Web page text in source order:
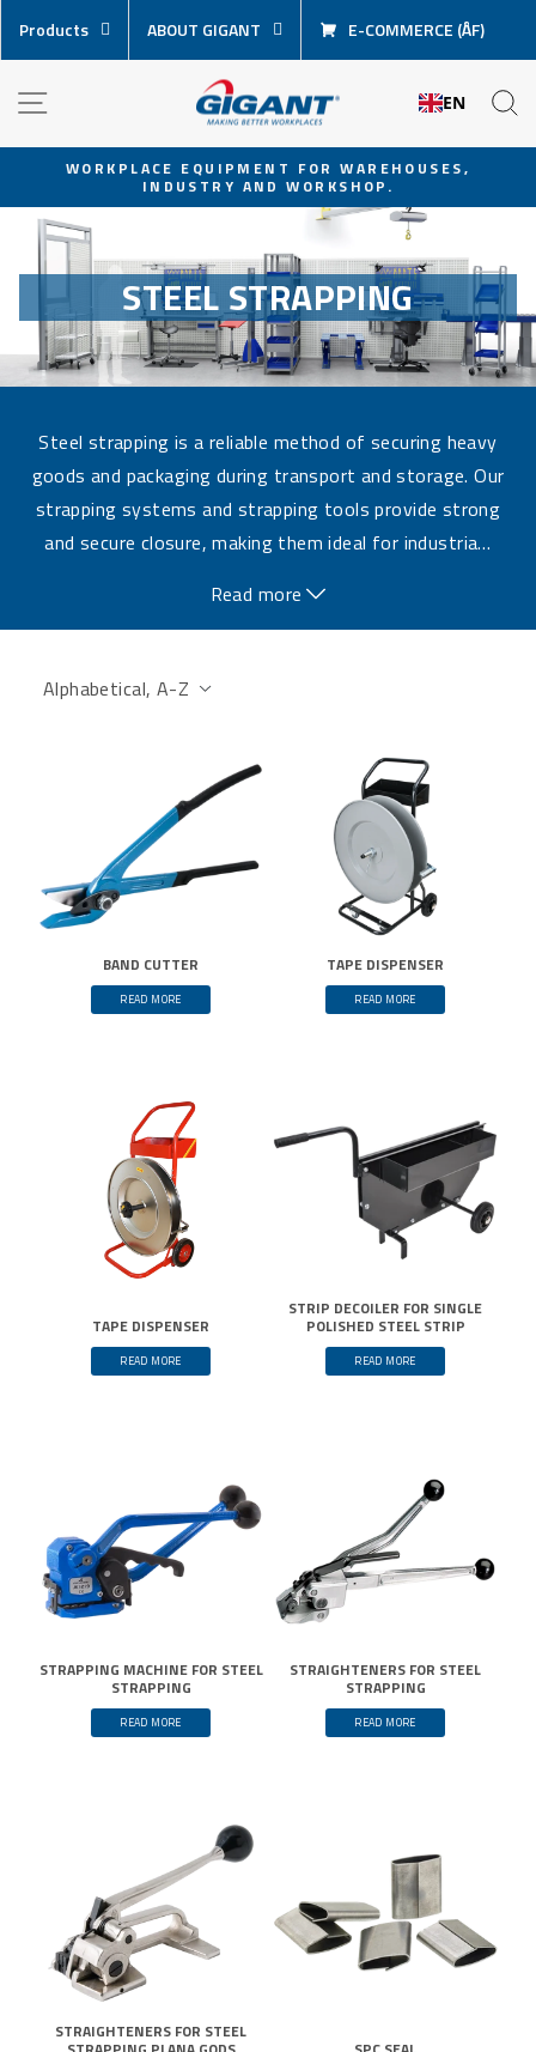
content
Products ABOUT GIGANT E-COMMERCE (ÅF)
EN
Pause
slideshow
WORKPLACE EQUIPMENT FOR WAREHOUSES,
INDUSTRY AND WORKSHOP.
STEEL STRAPPING
Steel strapping is a reliable method of securing heavy
goods and packaging during transport and storage. Our
strapping systems and strapping tools provide strong
and secure closure, making them ideal for industria…
Read more
BAND CUTTER
READ MORE
TAPE DISPENSER
READ MORE
TAPE DISPENSER
READ MORE
STRIP DECOILER FOR SINGLE
POLISHED STEEL STRIP
READ MORE
STRAPPING MACHINE FOR STEEL
STRAPPING
READ MORE
STRAIGHTENERS FOR STEEL
STRAPPING
READ MORE
STRAIGHTENERS FOR STEEL